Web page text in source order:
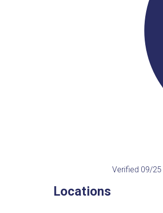
Verified 09/25
Locations